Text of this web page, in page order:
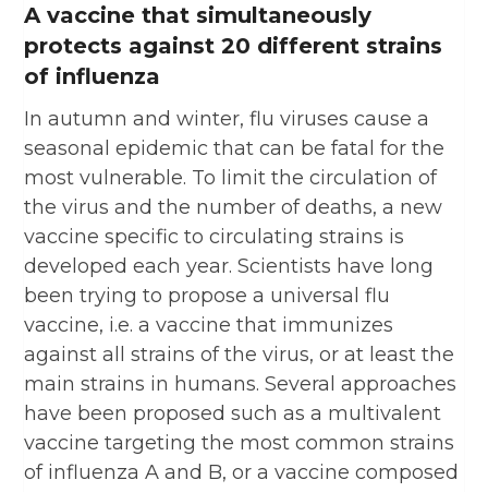
A vaccine that simultaneously
protects against 20 different strains
of influenza
In autumn and winter, flu viruses cause a
seasonal epidemic that can be fatal for the
most vulnerable. To limit the circulation of
the virus and the number of deaths, a new
vaccine specific to circulating strains is
developed each year. Scientists have long
been trying to propose a universal flu
vaccine, i.e. a vaccine that immunizes
against all strains of the virus, or at least the
main strains in humans. Several approaches
have been proposed such as a multivalent
vaccine targeting the most common strains
of influenza A and B, or a vaccine composed